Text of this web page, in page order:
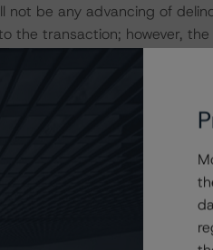
not be any advancing of
the transaction; however,
fees, taxes, and insurance
disposing of properties.
the Payment Date when the
note amount, the Call
all of the mortgage loans
principal balance of the
and reimbursement